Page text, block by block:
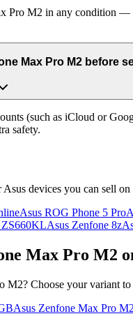
Pro M2 in any condition
Max Pro M2 before
(such as iCloud or
safety.
Asus devices you can sell on
Asus ROG Phone 5 Pro
ZS660KLAsus Zenfone 8z
Max Pro M2
Choose your variant to
Asus Zenfone Max Pro